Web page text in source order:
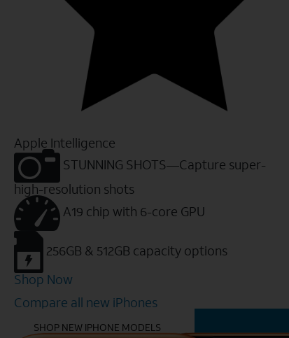
Apple Intelligence
STUNNING SHOTS—Capture super-
high-resolution shots
A19 chip with 6-core GPU
256GB & 512GB capacity options
Shop Now
Compare all new iPhones
SHOP NEW IPHONE MODELS